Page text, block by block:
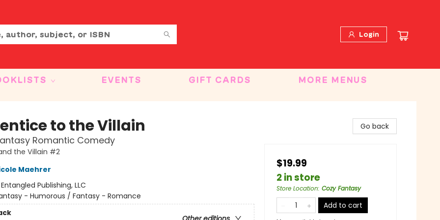
Login
EVENTS GIFT CARDS MORE MENUS
to the Villain
Romantic Comedy
the Villain #2
Maehrer
Entangled Publishing, LLC
- Humorous / Fantasy - Romance
Go back
$19.99
2 in store
Store Location: Cozy Fantasy
Add to cart